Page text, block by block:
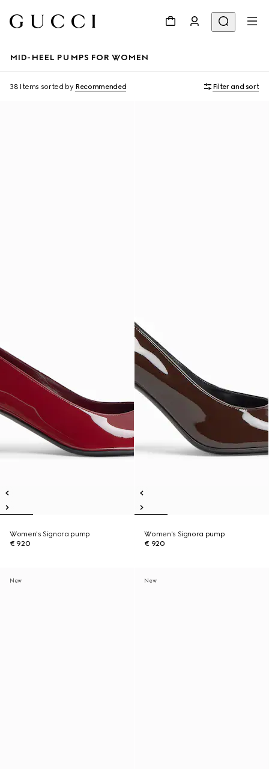
MID-HEEL PUMPS FOR WOMEN
38 Items sorted by Recommended Filter and sort
Women's Signora pump
€ 920
Women's Signora pump
€ 920
New New